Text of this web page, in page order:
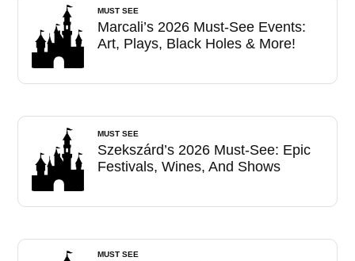
MUST SEE
Marcali’s 2026 Must-See Events:
Art, Plays, Black Holes & More!
MUST SEE
Szekszárd’s 2026 Must-See: Epic
Festivals, Wines, And Shows
MUST SEE